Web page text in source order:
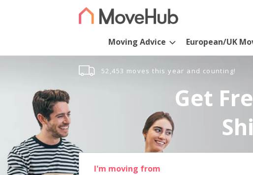
Moving Advice European/UK
52,453 moves this year and counting!
Get
I'm moving from